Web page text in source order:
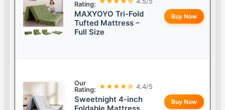
Rating:
MAXYOYO Tri-Fold
Tufted Mattress –
Full Size
Buy Now
Our
Rating: ★★★★☆ 4.4/5
Sweetnight 4-inch
Buy Now